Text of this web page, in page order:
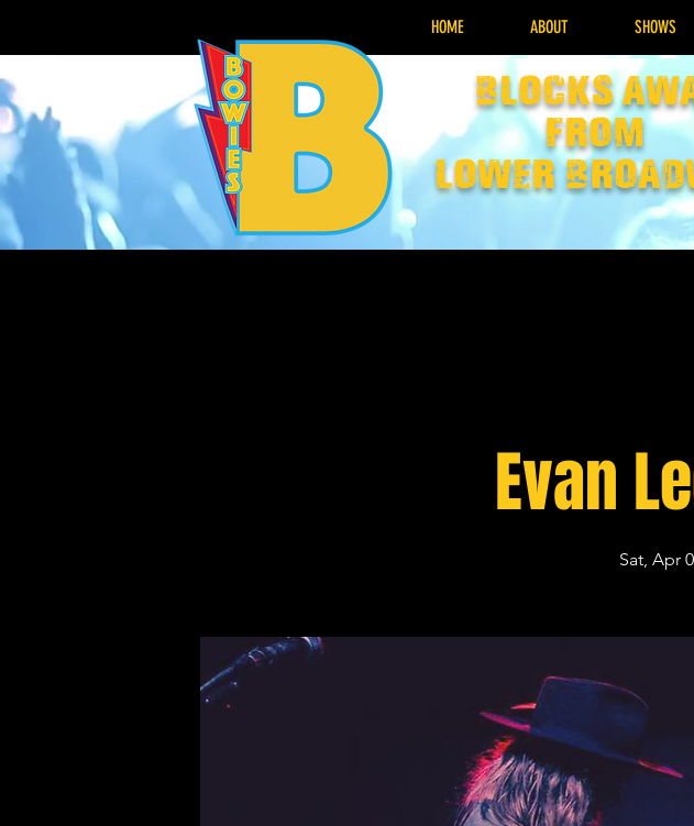
HOME ABOUT SHOWS
Blocks
from
lower
Evan
Sat, Apr